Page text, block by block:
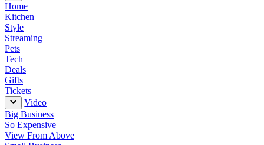
Home
Kitchen
Style
Streaming
Pets
Tech
Deals
Gifts
Tickets
Video
Big Business
So Expensive
View From Above